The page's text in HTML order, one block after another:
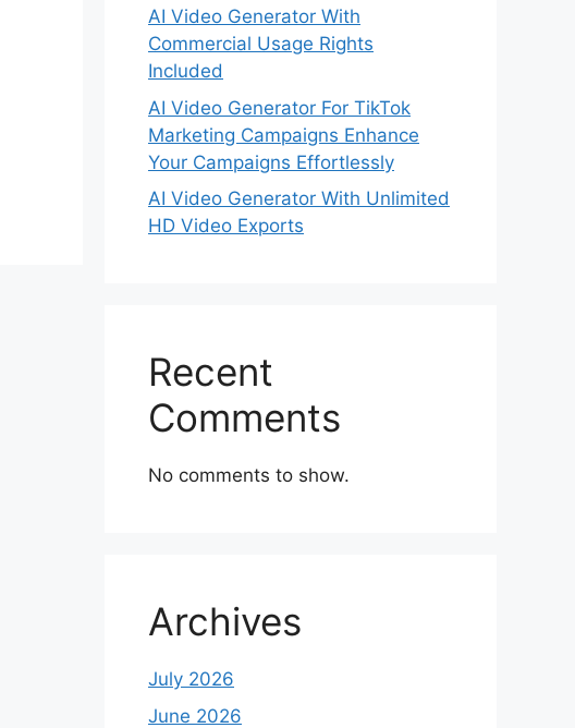
AI Video Generator With
Commercial Usage Rights
Included
AI Video Generator For TikTok
Marketing Campaigns Enhance
Your Campaigns Effortlessly
AI Video Generator With Unlimited
HD Video Exports
Recent
Comments
No comments to show.
Archives
July 2026
June 2026